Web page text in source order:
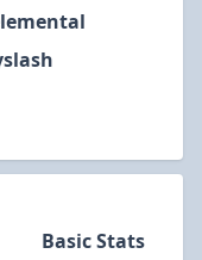
Basic Stats